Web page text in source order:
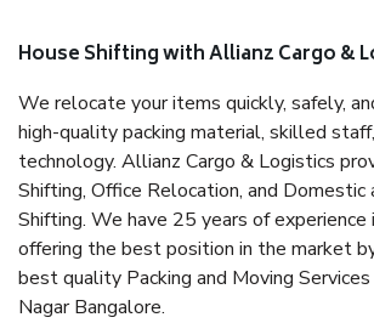
House Shifting with Allianz Cargo &
We relocate your items quickly, safely,
high-quality packing material, skilled
technology. Allianz Cargo & Logistics
Shifting, Office Relocation, and Domestic
Shifting. We have 25 years of experience
offering the best position in the market
best quality Packing and Moving Services
Nagar Bangalore.